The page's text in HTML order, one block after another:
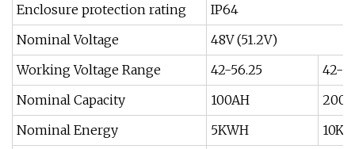
Enclosure protection rating
IP64
Nominal Voltage
48V (51.2V)
Working Voltage Range
42-56.25
42-
Nominal Capacity
100AH
Nominal Energy
5KWH